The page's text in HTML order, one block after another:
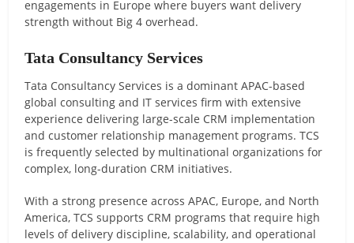
engagements in Europe where buyers want delivery
strength without Big 4 overhead.
Tata Consultancy Services
Tata Consultancy Services is a dominant APAC-based
global consulting and IT services firm with extensive
experience delivering large-scale CRM implementation
and customer relationship management programs. TCS
is frequently selected by multinational organizations for
complex, long-duration CRM initiatives.
With a strong presence across APAC, Europe, and North
America, TCS supports CRM programs that require high
levels of delivery discipline, scalability, and operational